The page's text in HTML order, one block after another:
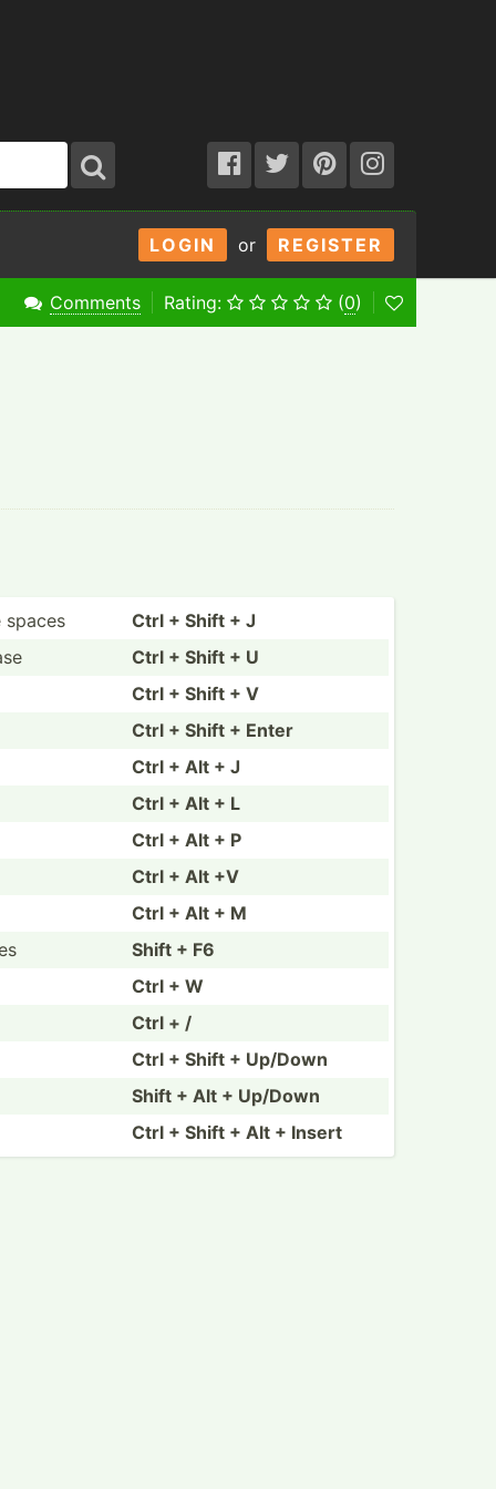
LOGIN or REGISTER
Comments Rating: (0)
spaces
Ctrl + Shift + J
Ctrl + Shift + U
Ctrl + Shift + V
Ctrl + Shift + Enter
Ctrl + Alt + J
Ctrl + Alt + L
Ctrl + Alt + P
Ctrl + Alt +V
Ctrl + Alt + M
Shift + F6
Ctrl + W
Ctrl + /
Ctrl + Shift + Up/Down
Shift + Alt + Up/Down
Ctrl + Shift + Alt + Insert